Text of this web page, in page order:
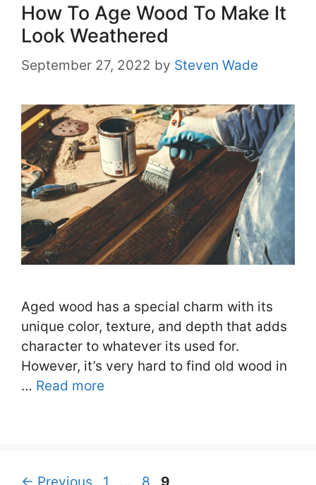
How To Age Wood To Make It
Look Weathered
September 27, 2022 by Steven Wade
Aged wood has a special charm with its
unique color, texture, and depth that adds
character to whatever its used for.
However, it’s very hard to find old wood in
… Read more
← Previous Page
1 … Page
8 Page
9